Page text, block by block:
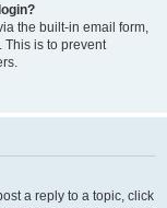
the built-in email form,
This is to prevent
a reply to a topic, click